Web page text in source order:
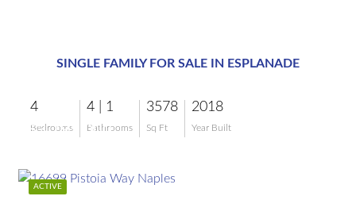
SINGLE FAMILY FOR SALE IN ESPLANADE
4
Bedrooms
4 | 1
Bathrooms
3578
Sq Ft
2018
Year Built
$3,795,000
ACTIVE